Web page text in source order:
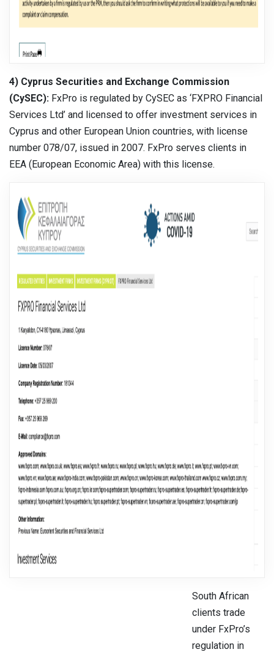
4) Cyprus Securities and Exchange Commission
(CySEC): FxPro is regulated by CySEC as ‘FXPRO Financial
Services Ltd’ and licensed to offer investment services in
Cyprus and other European Union countries, with license
number 078/07, issued in 2007. FxPro serves clients in
EEA (European Economic Area) with this license.
South African
clients trade
under FxPro’s
regulation in